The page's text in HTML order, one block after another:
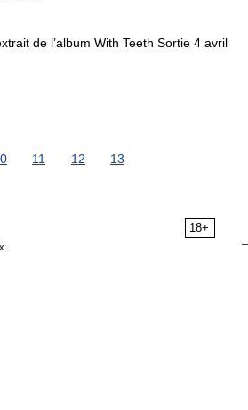
de l’album With Teeth Sortie 4 avril
11 12 13
18+